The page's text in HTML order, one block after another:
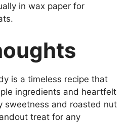
in wax paper for
is a timeless recipe that
ingredients and heartfelt
sweetness and roasted nut
treat for any